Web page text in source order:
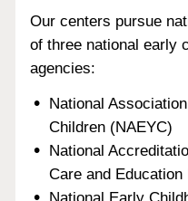
Our centers pursue
of three national early
agencies:
National
Children (NAEYC)
National
Care and
National Early